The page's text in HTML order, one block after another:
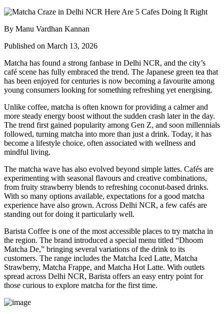
By Manu Vardhan Kannan
Published on March 13, 2026
Matcha has found a strong fanbase in Delhi NCR, and the city’s
café scene has fully embraced the trend. The Japanese green tea that
has been enjoyed for centuries is now becoming a favourite among
young consumers looking for something refreshing yet energising.
Unlike coffee, matcha is often known for providing a calmer and
more steady energy boost without the sudden crash later in the day.
The trend first gained popularity among Gen Z, and soon millennials
followed, turning matcha into more than just a drink. Today, it has
become a lifestyle choice, often associated with wellness and
mindful living.
The matcha wave has also evolved beyond simple lattes. Cafés are
experimenting with seasonal flavours and creative combinations,
from fruity strawberry blends to refreshing coconut-based drinks.
With so many options available, expectations for a good matcha
experience have also grown. Across Delhi NCR, a few cafés are
standing out for doing it particularly well.
Barista Coffee is one of the most accessible places to try matcha in
the region. The brand introduced a special menu titled “Dhoom
Matcha De,” bringing several variations of the drink to its
customers. The range includes the Matcha Iced Latte, Matcha
Strawberry, Matcha Frappe, and Matcha Hot Latte. With outlets
spread across Delhi NCR, Barista offers an easy entry point for
those curious to explore matcha for the first time.